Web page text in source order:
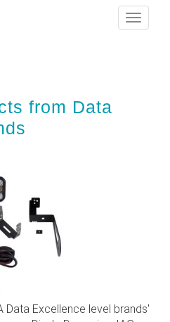
Toggle
from Data
Data Excellence level brands'